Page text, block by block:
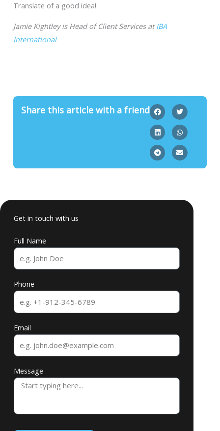
Translate of a good idea!
Jamie Kightley is Head of Client Services atIBA
International
Share this article with a friend
Get in touch with us
Full Name
Phone
Email
Message